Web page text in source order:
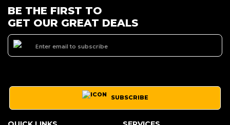
BE THE FIRST TO
GET OUR GREAT DEALS
SUBSCRIBE